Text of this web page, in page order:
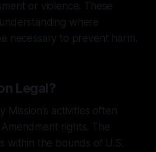
or violence. These
where
necessary to prevent harm.
Legal?
Mission's activities often
rights. The
within the bounds of U.S.